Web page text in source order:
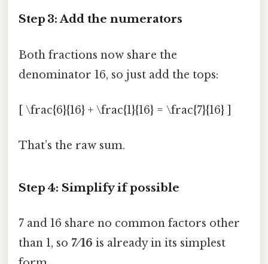
Step 3: Add the numerators
Both fractions now share the
denominator 16, so just add the tops:
[ \frac{6}{16} + \frac{1}{16} = \frac{7}{16} ]
That’s the raw sum.
Step 4: Simplify if possible
7 and 16 share no common factors other
than 1, so 7 ⁄ 16 is already in its simplest